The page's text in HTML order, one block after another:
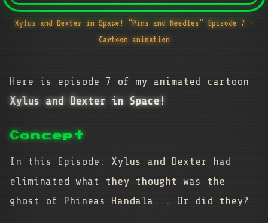
Xylus and Dexter in Space! "Pins and Needles" Episode 7 -
Cartoon animation
Here is episode 7 of my animated cartoon
Xylus and Dexter in Space!
Concept
In this Episode: Xylus and Dexter had
eliminated what they thought was the
ghost of Phineas Handala... Or did they?